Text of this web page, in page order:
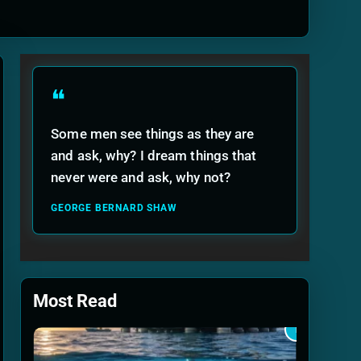
❝
Some men see things as they are
and ask, why? I dream things that
never were and ask, why not?
GEORGE BERNARD SHAW
Most Read
1